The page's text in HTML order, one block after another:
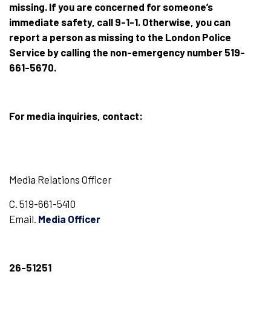
missing. If you are concerned for someone’s
immediate safety, call 9-1-1. Otherwise, you can
report a person as missing to the London Police
Service by calling the non-emergency number 519-
661-5670.
For media inquiries, contact:
Media Relations Officer
C. 519-661-5410
Email. Media Officer
26-51251